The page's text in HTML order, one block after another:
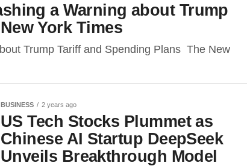
a Warning about Trump
York Times
Trump Tariff and Spending Plans The New
BUSINESS 2 years ago
US Tech Stocks Plummet as
Chinese AI Startup DeepSeek
Unveils Breakthrough Model